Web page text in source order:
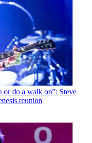
or do a walk on”: Steve
reunion